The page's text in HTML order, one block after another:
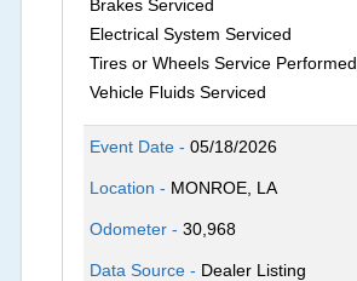
Brakes Serviced
Electrical System Serviced
Tires or Wheels Service Performed
Vehicle Fluids Serviced
Event Date -05/18/2026
Location - MONROE, LA
Odometer -30,968
Data Source - Dealer Listing